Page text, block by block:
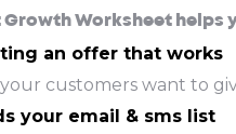
Growth Worksheet helps
an offer that works
customers want to
your email & sms list